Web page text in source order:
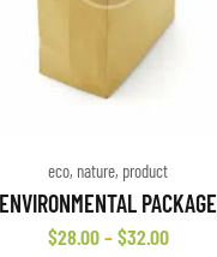
eco, nature, product
ENVIRONMENTAL PACKAGE
$28.00 – $32.00